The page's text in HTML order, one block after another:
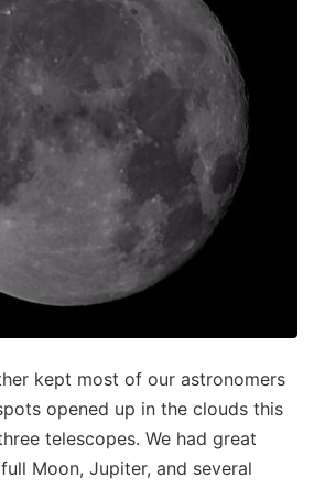
kept most of our astronomers
opened up in the clouds this
telescopes. We had great
Moon, Jupiter, and several